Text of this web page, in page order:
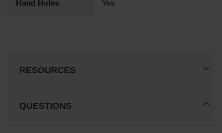
Hand Holes Yes
RESOURCES
QUESTIONS